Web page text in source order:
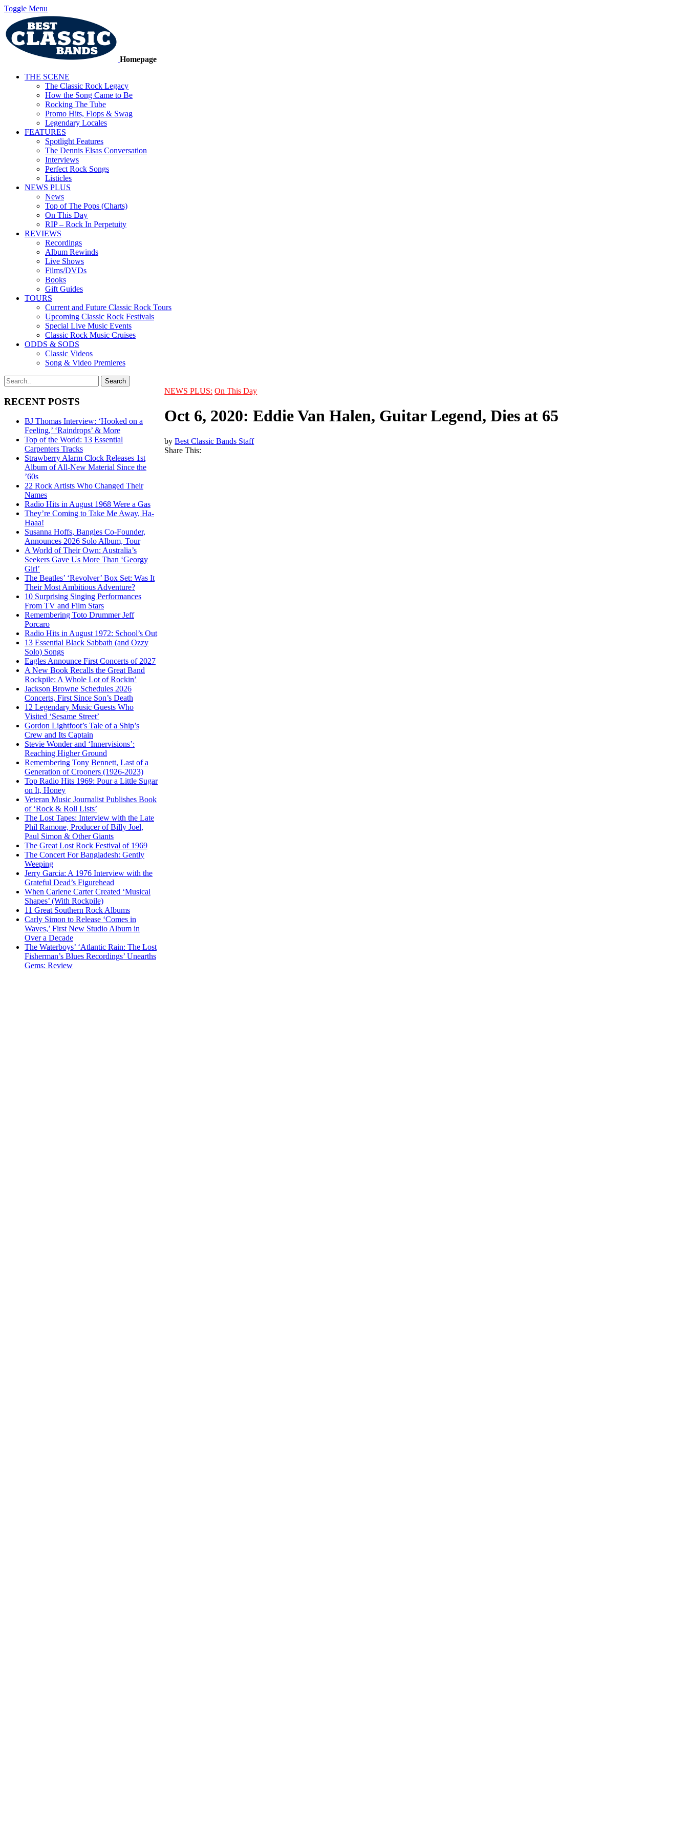
Toggle Menu
Homepage
THE SCENE
The Classic Rock Legacy
How the Song Came to Be
Rocking The Tube
Promo Hits, Flops & Swag
Legendary Locales
FEATURES
Spotlight Features
The Dennis Elsas Conversation
Interviews
Perfect Rock Songs
Listicles
NEWS PLUS
News
Top of The Pops (Charts)
On This Day
RIP – Rock In Perpetuity
REVIEWS
Recordings
Album Rewinds
Live Shows
Films/DVDs
Books
Gift Guides
TOURS
Current and Future Classic Rock Tours
Upcoming Classic Rock Festivals
Special Live Music Events
Classic Rock Music Cruises
ODDS & SODS
Classic Videos
Song & Video Premieres
RECENT POSTS
BJ Thomas Interview: ‘Hooked on a
Feeling,’ ‘Raindrops’ & More
Top of the World: 13 Essential
Carpenters Tracks
Strawberry Alarm Clock Releases 1st
Album of All-New Material Since the
’60s
22 Rock Artists Who Changed Their
Names
Radio Hits in August 1968 Were a Gas
They’re Coming to Take Me Away, Ha-
Haaa!
Susanna Hoffs, Bangles Co-Founder,
Announces 2026 Solo Album, Tour
A World of Their Own: Australia’s
Seekers Gave Us More Than ‘Georgy
Girl’
The Beatles’ ‘Revolver’ Box Set: Was It
Their Most Ambitious Adventure?
10 Surprising Singing Performances
From TV and Film Stars
Remembering Toto Drummer Jeff
Porcaro
Radio Hits in August 1972: School’s Out
13 Essential Black Sabbath (and Ozzy
Solo) Songs
Eagles Announce First Concerts of 2027
A New Book Recalls the Great Band
Rockpile: A Whole Lot of Rockin’
Jackson Browne Schedules 2026
Concerts, First Since Son’s Death
12 Legendary Music Guests Who
Visited ‘Sesame Street’
Gordon Lightfoot’s Tale of a Ship’s
Crew and Its Captain
Stevie Wonder and ‘Innervisions’:
Reaching Higher Ground
Remembering Tony Bennett, Last of a
Generation of Crooners (1926-2023)
Top Radio Hits 1969: Pour a Little Sugar
on It, Honey
Veteran Music Journalist Publishes Book
of ‘Rock & Roll Lists’
The Lost Tapes: Interview with the Late
Phil Ramone, Producer of Billy Joel,
Paul Simon & Other Giants
The Great Lost Rock Festival of 1969
The Concert For Bangladesh: Gently
Weeping
Jerry Garcia: A 1976 Interview with the
Grateful Dead’s Figurehead
When Carlene Carter Created ‘Musical
Shapes’ (With Rockpile)
11 Great Southern Rock Albums
Carly Simon to Release ‘Comes in
Waves,’ First New Studio Album in
Over a Decade
The Waterboys’ ‘Atlantic Rain: The Lost
Fisherman’s Blues Recordings’ Unearths
Gems: Review
NEWS PLUS: On This Day
Oct 6, 2020: Eddie Van Halen, Guitar Legend, Dies at 65
byBest Classic Bands Staff
Share This: